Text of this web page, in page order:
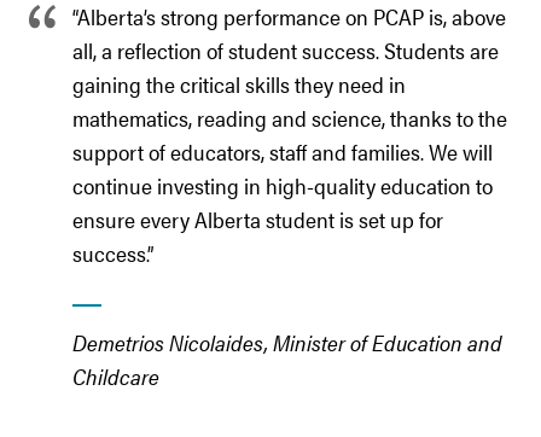
“Alberta’s strong performance on PCAP is, above
all, a reflection of student success. Students are
gaining the critical skills they need in
mathematics, reading and science, thanks to the
support of educators, staff and families. We will
continue investing in high-quality education to
ensure every Alberta student is set up for
success.”
Demetrios Nicolaides, Minister of Education and
Childcare